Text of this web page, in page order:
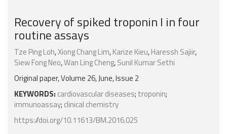
Recovery of spiked troponin I in four
routine assays
Tze Ping Loh,Xiong Chang Lim,Karize Kieu,Haressh Sajiir,
Siew Fong Neo,Wan Ling Cheng,Sunil Kumar Sethi
Original paper, Volume 26, June, Issue 2
KEYWORDS: cardiovascular diseases; troponin;
immunoassay; clinical chemistry
https://doi.org/10.11613/BM.2016.025